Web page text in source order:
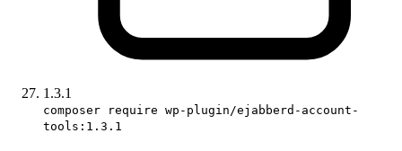
1.3.1
composer require wp-plugin/ejabberd-account-
tools:1.3.1